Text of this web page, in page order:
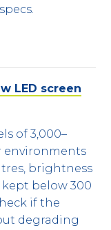
LED screen
of 3,000–
environments
brightness
below 300
if the
degrading